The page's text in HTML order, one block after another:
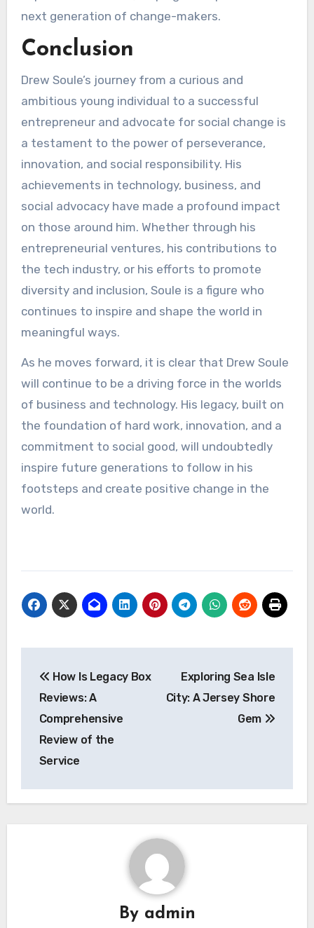
next generation of change-makers.
Conclusion
Drew Soule’s journey from a curious and
ambitious young individual to a successful
entrepreneur and advocate for social change is
a testament to the power of perseverance,
innovation, and social responsibility. His
achievements in technology, business, and
social advocacy have made a profound impact
on those around him. Whether through his
entrepreneurial ventures, his contributions to
the tech industry, or his efforts to promote
diversity and inclusion, Soule is a figure who
continues to inspire and shape the world in
meaningful ways.
As he moves forward, it is clear that Drew Soule
will continue to be a driving force in the worlds
of business and technology. His legacy, built on
the foundation of hard work, innovation, and a
commitment to social good, will undoubtedly
inspire future generations to follow in his
footsteps and create positive change in the
world.
navigation
How Is Legacy Box
Reviews: A
Comprehensive
Review of the
Service
Exploring Sea Isle
City: A Jersey Shore
Gem
By admin